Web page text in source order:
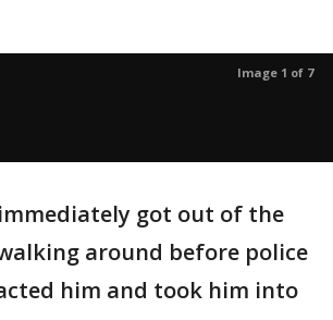
Image 1 of 7
got out of the
around before police
him and took him into